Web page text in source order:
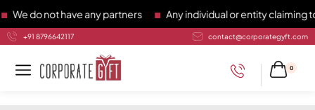
do not have any partners Any individual or entity claiming to
+91 8796642117 contact@corporategyft.com
0